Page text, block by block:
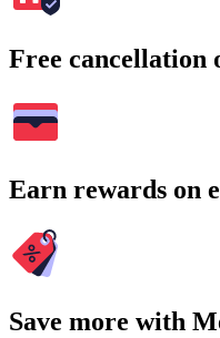
Free cancellation
Earn rewards on
Save more with